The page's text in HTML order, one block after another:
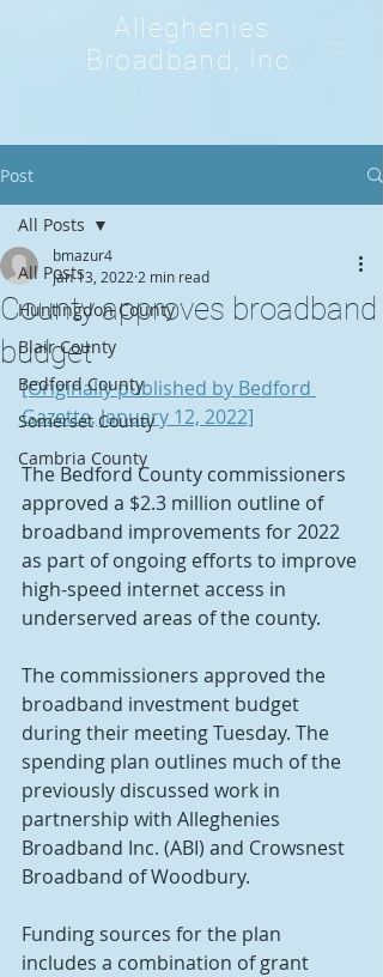
Alleghenies
Broadband, Inc.
Post
All Posts
Huntingdon County
Blair County
Bedford County
Somerset County
Cambria County
All Posts
County approves broadband
budget
bmazur4
Jan 13, 2022 2 min read
[Originally published by Bedford
Gazette, January 12, 2022]
The Bedford County commissioners
approved a $2.3 million outline of
broadband improvements for 2022
as part of ongoing efforts to improve
high-speed internet access in
underserved areas of the county.
The commissioners approved the
broadband investment budget
during their meeting Tuesday. The
spending plan outlines much of the
previously discussed work in
partnership with Alleghenies
Broadband Inc. (ABI) and Crowsnest
Broadband of Woodbury.
Funding sources for the plan
includes a combination of grant